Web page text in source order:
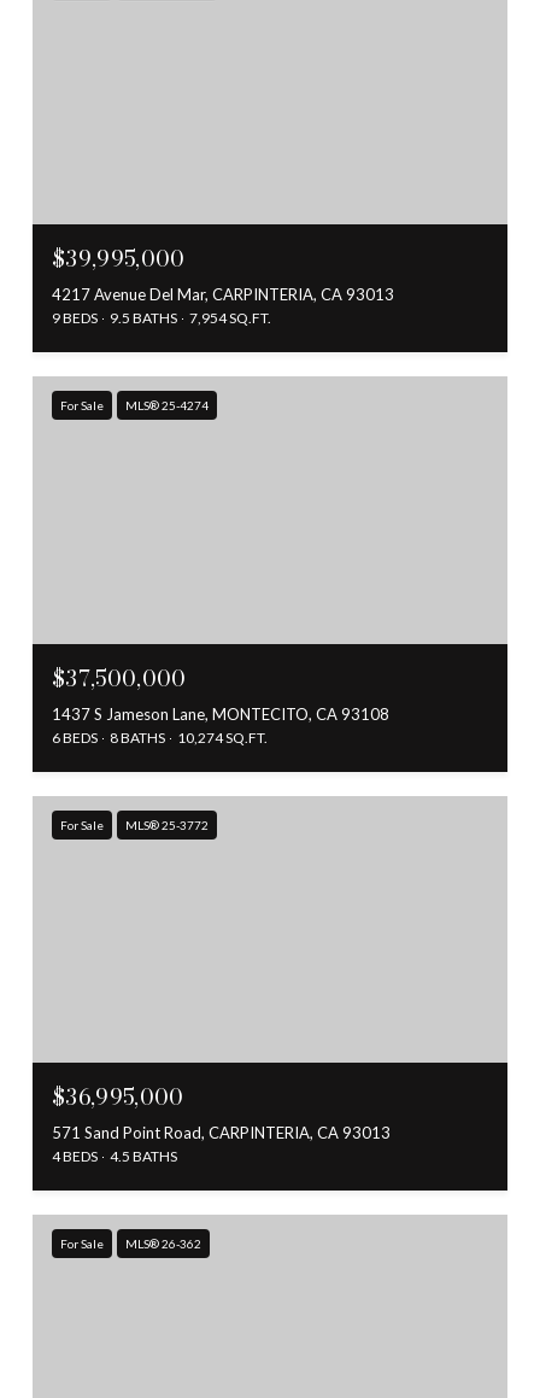
$39,995,000
4217 Avenue Del Mar, CARPINTERIA, CA 93013
9 BEDS 9.5 BATHS 7,954 SQ.FT.
For Sale MLS® 25-4274
$37,500,000
1437 S Jameson Lane, MONTECITO, CA 93108
6 BEDS 8 BATHS 10,274 SQ.FT.
For Sale MLS® 25-3772
$36,995,000
571 Sand Point Road, CARPINTERIA, CA 93013
4 BEDS 4.5 BATHS
For Sale MLS® 26-362